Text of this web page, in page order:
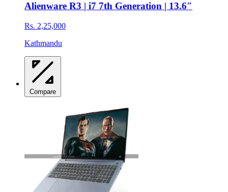
Alienware R3 | i7 7th Generation | 13.6″
Rs. 2,25,000
Kathmandu
Compare